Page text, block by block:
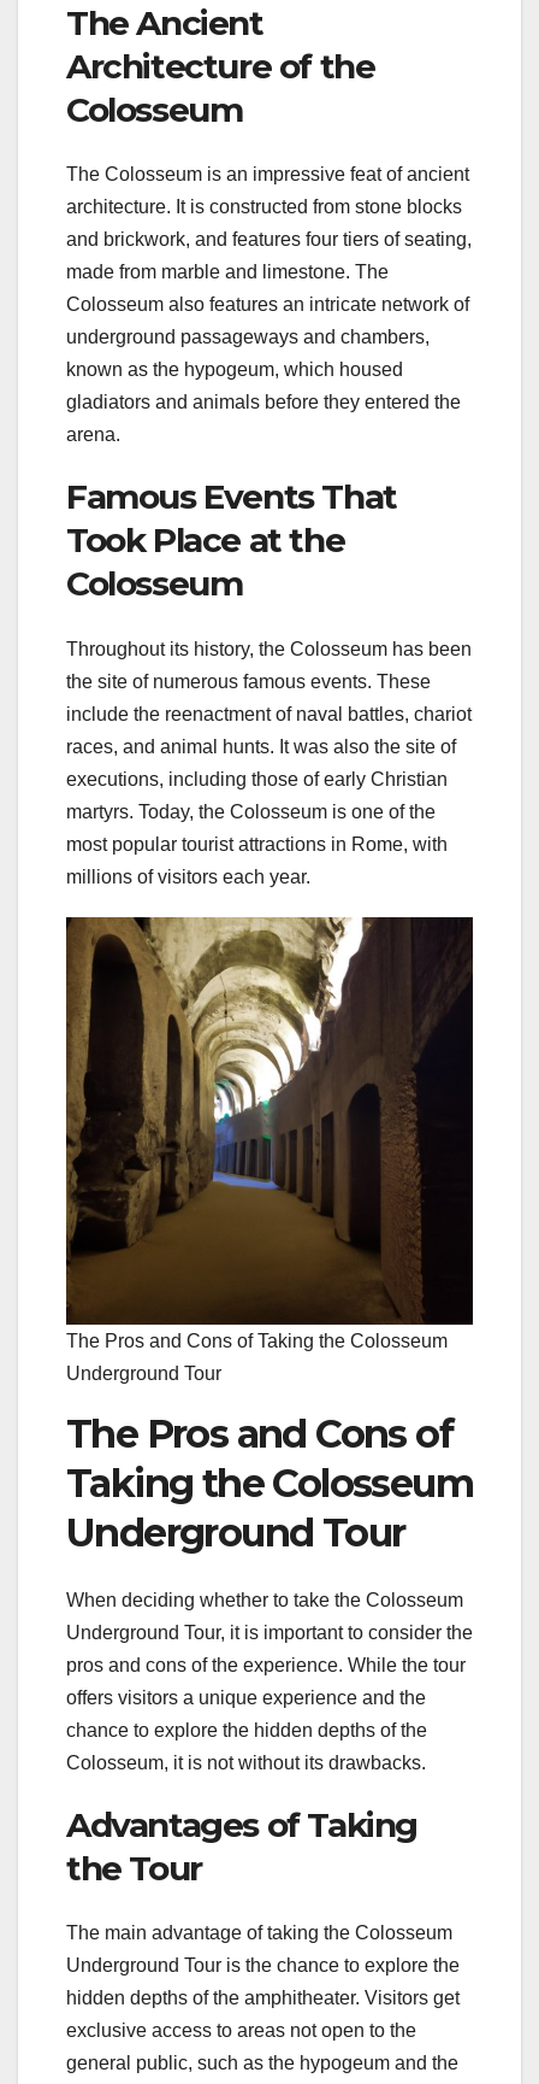
The Ancient
Architecture of the
Colosseum
The Colosseum is an impressive feat of ancient
architecture. It is constructed from stone blocks
and brickwork, and features four tiers of seating,
made from marble and limestone. The
Colosseum also features an intricate network of
underground passageways and chambers,
known as the hypogeum, which housed
gladiators and animals before they entered the
arena.
Famous Events That
Took Place at the
Colosseum
Throughout its history, the Colosseum has been
the site of numerous famous events. These
include the reenactment of naval battles, chariot
races, and animal hunts. It was also the site of
executions, including those of early Christian
martyrs. Today, the Colosseum is one of the
most popular tourist attractions in Rome, with
millions of visitors each year.
The Pros and Cons of Taking the Colosseum
Underground Tour
The Pros and Cons of
Taking the Colosseum
Underground Tour
When deciding whether to take the Colosseum
Underground Tour, it is important to consider the
pros and cons of the experience. While the tour
offers visitors a unique experience and the
chance to explore the hidden depths of the
Colosseum, it is not without its drawbacks.
Advantages of Taking
the Tour
The main advantage of taking the Colosseum
Underground Tour is the chance to explore the
hidden depths of the amphitheater. Visitors get
exclusive access to areas not open to the
general public, such as the hypogeum and the